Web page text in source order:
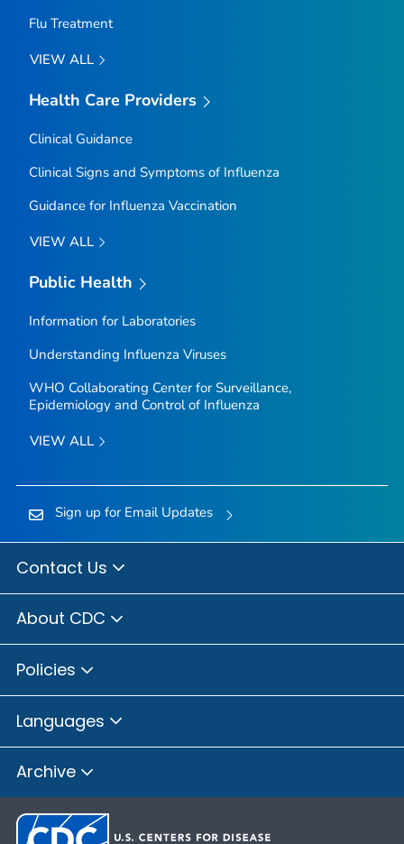
Flu Treatment
VIEW ALL
Health Care Providers
Clinical Guidance
Clinical Signs and Symptoms of Influenza
Guidance for Influenza Vaccination
VIEW ALL
Public Health
Information for Laboratories
Understanding Influenza Viruses
WHO Collaborating Center for Surveillance,
Epidemiology and Control of Influenza
VIEW ALL
Sign up for Email Updates
Contact Us
About CDC
Policies
Languages
Archive